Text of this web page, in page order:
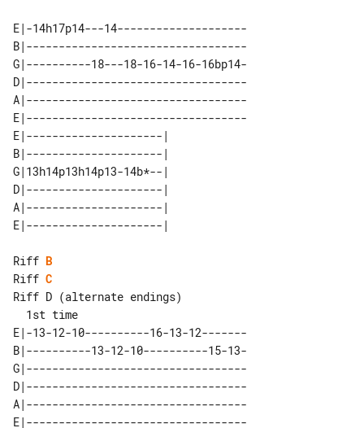
E|-14h17p14---14--------------------
B|----------------------------------
G|----------18---18-16-14-16-16bp14-
D|----------------------------------
A|----------------------------------
E|----------------------------------
E|---------------------|
B|---------------------|
G|13h14p13h14p13-14b*--|
D|---------------------|
A|---------------------|
Riff B
Riff C
Riff D (alternate endings)
E|-13-12-10----------16-13-12-------
B|----------13-12-10----------15-13-
G|----------------------------------
D|----------------------------------
A|----------------------------------
E|----------------------------------